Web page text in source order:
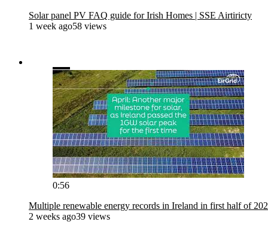
Solar panel PV FAQ guide for Irish Homes | SSE Airtiricty
1 week ago58 views
0:56
Multiple renewable energy records in Ireland in first half of
2 weeks ago39 views